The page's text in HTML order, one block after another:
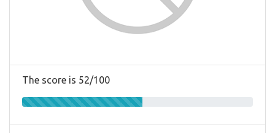
The score is 52/100